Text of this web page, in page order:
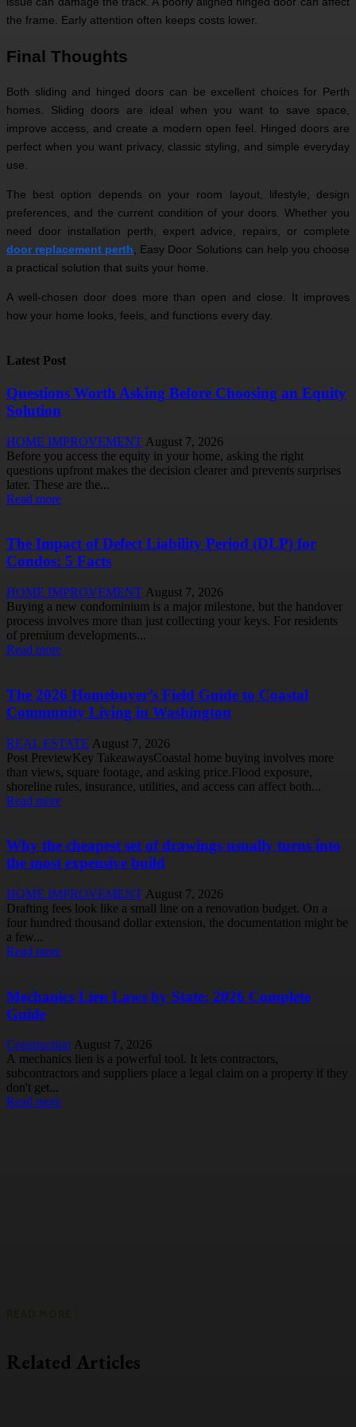
the frame. Early attention often keeps costs lower.
Final Thoughts
Both sliding and hinged doors can be excellent choices for Perth
homes. Sliding doors are ideal when you want to save space,
improve access, and create a modern open feel. Hinged doors are
perfect when you want privacy, classic styling, and simple everyday
use.
The best option depends on your room layout, lifestyle, design
preferences, and the current condition of your doors. Whether you
need door installation perth, expert advice, repairs, or complete
door replacement perth, Easy Door Solutions can help you choose
a practical solution that suits your home.
A well-chosen door does more than open and close. It improves
how your home looks, feels, and functions every day.
Latest Post
Questions Worth Asking Before Choosing an Equity
Solution
HOME IMPROVEMENT August 7, 2026
Before you access the equity in your home, asking the right
questions upfront makes the decision clearer and prevents surprises
later. These are the...
Read more
The Impact of Defect Liability Period (DLP) for
Condos: 5 Facts
HOME IMPROVEMENT August 7, 2026
Buying a new condominium is a major milestone, but the handover
process involves more than just collecting your keys. For residents
of premium developments...
Read more
The 2026 Homebuyer’s Field Guide to Coastal
Community Living in Washington
REAL ESTATE August 7, 2026
Post PreviewKey TakeawaysCoastal home buying involves more
than views, square footage, and asking price.Flood exposure,
shoreline rules, insurance, utilities, and access can affect both...
Read more
Why the cheapest set of drawings usually turns into
the most expensive build
HOME IMPROVEMENT August 7, 2026
Drafting fees look like a small line on a renovation budget. On a
four hundred thousand dollar extension, the documentation might be
a few...
Read more
Mechanics Lien Laws by State: 2026 Complete
Guide
Construction August 7, 2026
A mechanics lien is a powerful tool. It lets contractors,
subcontractors and suppliers place a legal claim on a property if they
don't get...
Read more
Related Articles